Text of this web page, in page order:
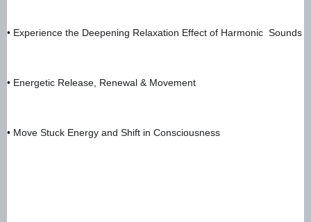
• Experience the Deepening Relaxation Effect of Harmonic  Sounds
• Energetic Release, Renewal & Movement
• Move Stuck Energy and Shift in Consciousness